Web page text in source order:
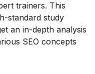
trainers. This
standard study
an in-depth analysis
SEO concepts